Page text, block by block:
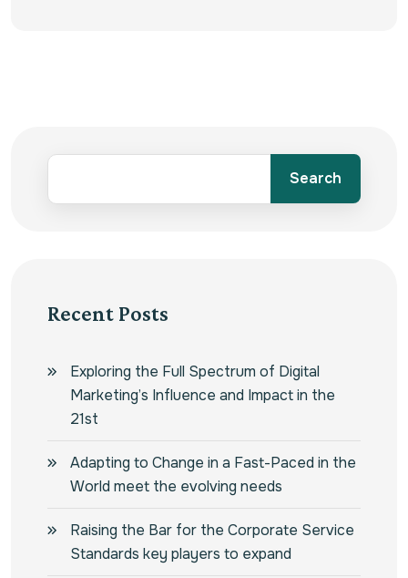
Search
Recent Posts
Exploring the Full Spectrum of Digital
Marketing’s Influence and Impact in the
21st
Adapting to Change in a Fast-Paced in the
World meet the evolving needs
Raising the Bar for the Corporate Service
Standards key players to expand